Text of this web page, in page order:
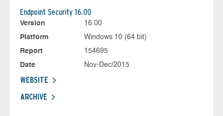
Endpoint Security 16.00
Version
16.00
Platform
Windows 10 (64 bit)
Report
154695
Date
Nov-Dec/2015
WEBSITE
ARCHIVE